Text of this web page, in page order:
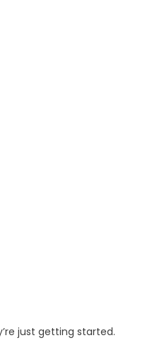
just getting started.